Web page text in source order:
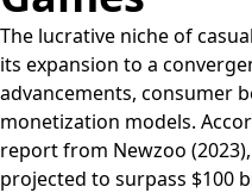
The lucrative niche of
its expansion to a
advancements, consumer
monetization models.
report from Newzoo
projected to surpass $100